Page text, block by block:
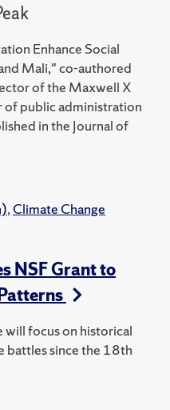
Enhance Social
Mali," co-authored
of the Maxwell X
of public administration
in the Journal of
,Climate Change
NSF Grant to
focus on historical
battles since the 18th